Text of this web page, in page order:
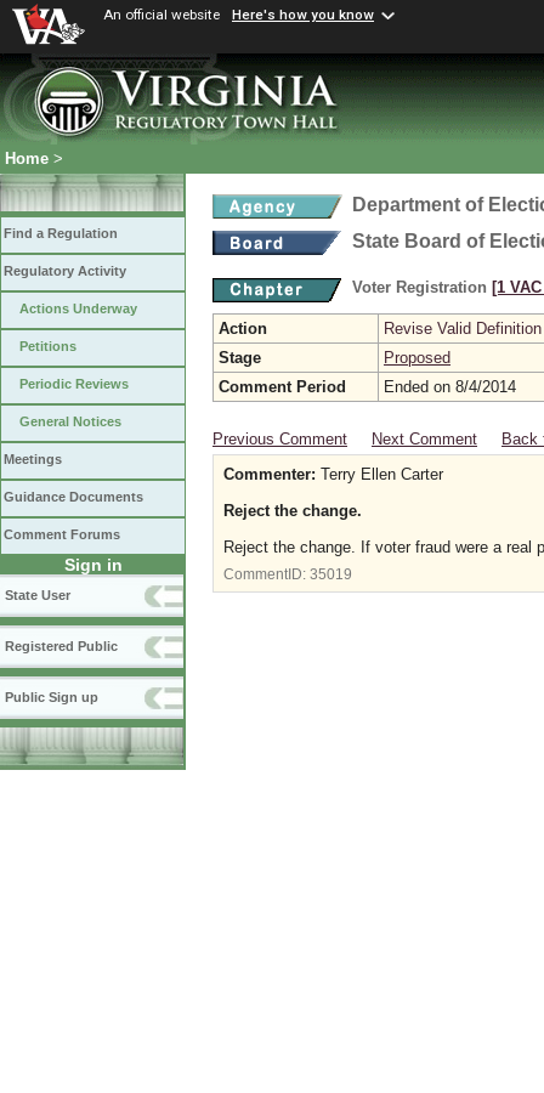
An official website Here's how you know
Home >
Find a Regulation
Regulatory Activity
Actions Underway
Petitions
Periodic Reviews
General Notices
Meetings
Guidance Documents
Comment Forums
Sign in
State User
Registered Public
Public Sign up
Department of
State Board of
Voter Registration [1
Action
Revise Valid Definition
Stage
Proposed
Comment Period
Ended on 8/4/2014
Previous Comment Next Comment
Back
Commenter: Terry Ellen Carter
Reject the change.
Reject the change. If voter fraud were a real
CommentID: 35019